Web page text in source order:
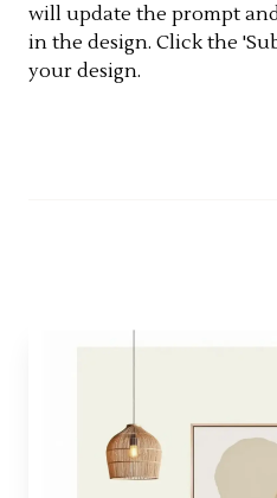
will update the prompt
in the design. Click the
your design.